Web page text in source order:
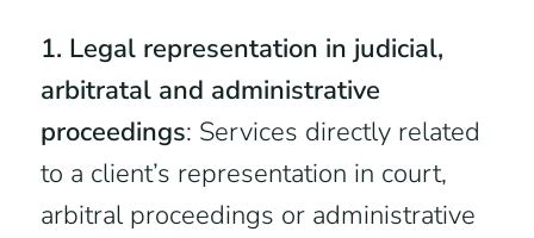
1. Legal representation in judicial,
arbitratal and administrative
proceedings: Services directly related
to a client’s representation in court,
arbitral proceedings or administrative